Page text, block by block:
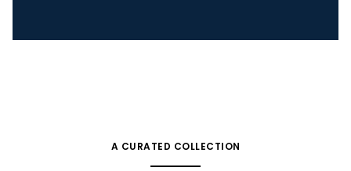
A CURATED COLLECTION